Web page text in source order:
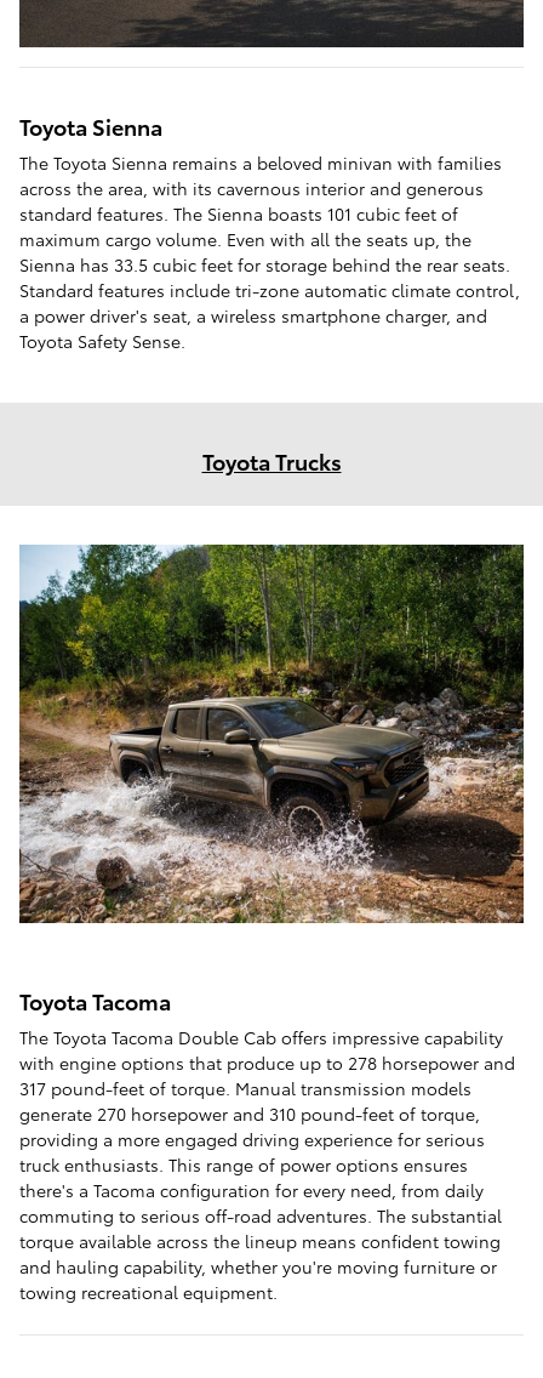
Toyota Sienna
The Toyota Sienna remains a beloved minivan with families
across the area, with its cavernous interior and generous
standard features. The Sienna boasts 101 cubic feet of
maximum cargo volume. Even with all the seats up, the
Sienna has 33.5 cubic feet for storage behind the rear seats.
Standard features include tri-zone automatic climate control,
a power driver's seat, a wireless smartphone charger, and
Toyota Safety Sense.
Toyota Trucks
Toyota Tacoma
The Toyota Tacoma Double Cab offers impressive capability
with engine options that produce up to 278 horsepower and
317 pound-feet of torque. Manual transmission models
generate 270 horsepower and 310 pound-feet of torque,
providing a more engaged driving experience for serious
truck enthusiasts. This range of power options ensures
there's a Tacoma configuration for every need, from daily
commuting to serious off-road adventures. The substantial
torque available across the lineup means confident towing
and hauling capability, whether you're moving furniture or
towing recreational equipment.